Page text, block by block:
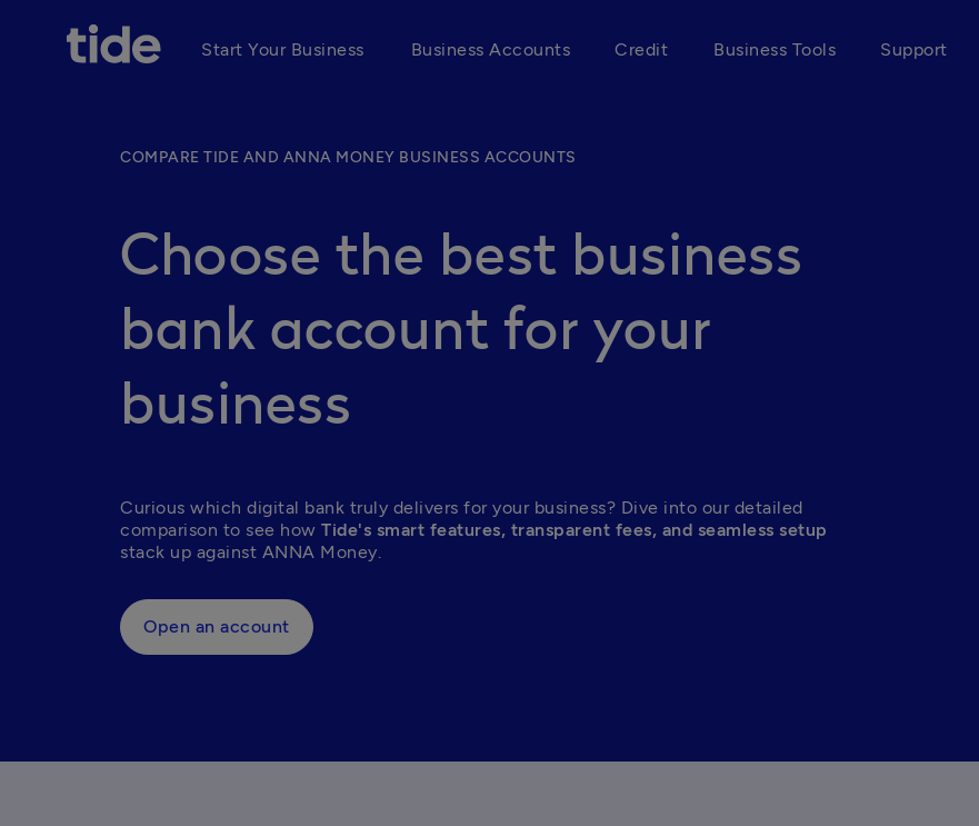
Start Your Business Business Accounts Credit Business Tools Support
COMPARE TIDE AND ANNA MONEY BUSINESS ACCOUNTS
Choose the best business
bank account for your
business
Curious which digital bank truly delivers for your business? Dive into our detailed
comparison to see how Tide's smart features, transparent fees, and seamless setup
stack up against ANNA Money.
Open an account